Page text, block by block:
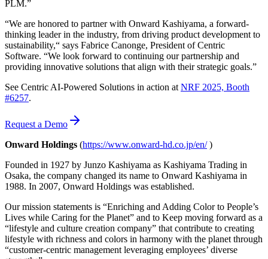
PLM.”
“We are honored to partner with Onward Kashiyama, a forward-
thinking leader in the industry, from driving product development to
sustainability,“ says Fabrice Canonge, President of Centric
Software. “We look forward to continuing our partnership and
providing innovative solutions that align with their strategic goals.”
See Centric AI-Powered Solutions in action at NRF 2025, Booth
#6257.
Request a Demo
Onward Holdings (https://www.onward-hd.co.jp/en/)
Founded in 1927 by Junzo Kashiyama as Kashiyama Trading in
Osaka, the company changed its name to Onward Kashiyama in
1988. In 2007, Onward Holdings was established.
Our mission statements is “Enriching and Adding Color to People’s
Lives while Caring for the Planet” and to Keep moving forward as a
“lifestyle and culture creation company” that contribute to creating
lifestyle with richness and colors in harmony with the planet through
“customer-centric management leveraging employees’ diverse